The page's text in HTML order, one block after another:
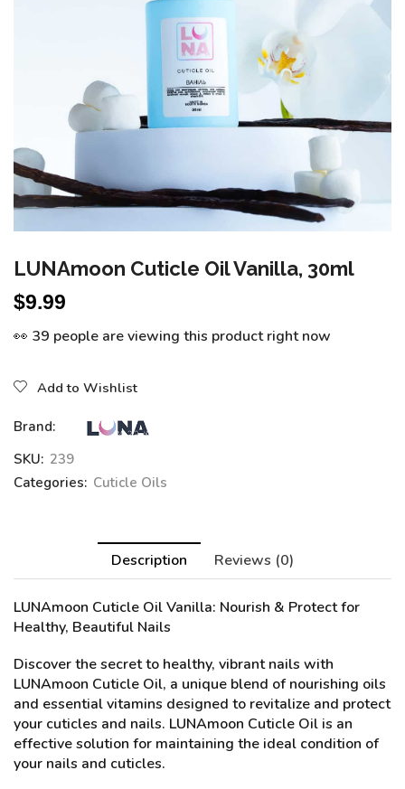
LUNAmoon Cuticle Oil Vanilla, 30ml
$9.99
👀 39 people are viewing this product right now
Add to Wishlist
Brand:
SKU: 239
Categories: Cuticle Oils
Description Reviews (0)
LUNAmoon Cuticle Oil Vanilla: Nourish & Protect for
Healthy, Beautiful Nails
Discover the secret to healthy, vibrant nails with
LUNAmoon Cuticle Oil, a unique blend of nourishing oils
and essential vitamins designed to revitalize and protect
your cuticles and nails. LUNAmoon Cuticle Oil is an
effective solution for maintaining the ideal condition of
your nails and cuticles.